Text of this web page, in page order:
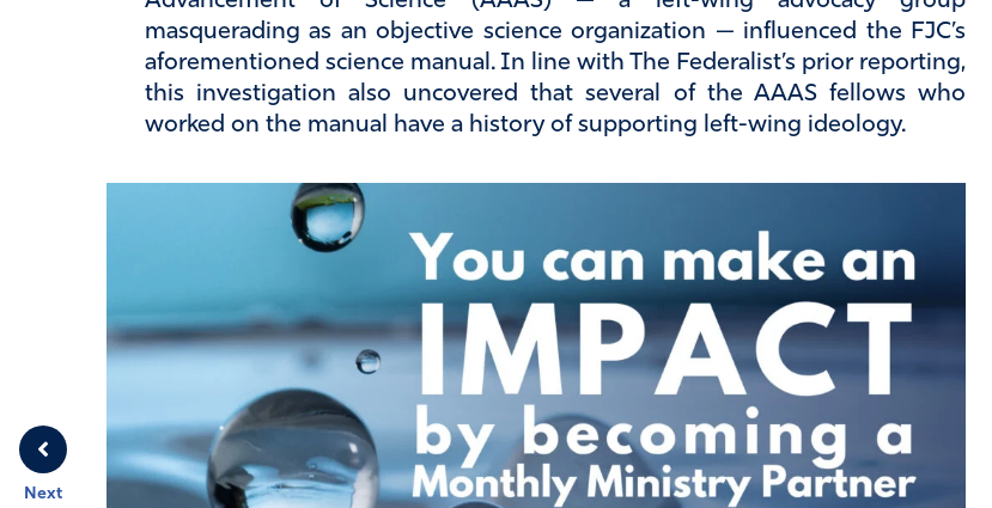
Next
masquerading as an objective science organization — influenced the FJC’s
aforementioned science manual. In line with The Federalist’s prior reporting,
this investigation also uncovered that several of the AAAS fellows who
worked on the manual have a history of supporting left-wing ideology.